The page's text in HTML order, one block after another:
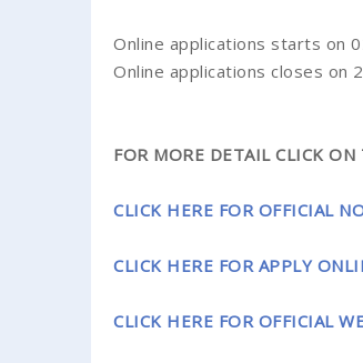
Online applications starts on
Online applications closes on
FOR MORE DETAIL CLICK
CLICK HERE FOR OFFICIAL
CLICK HERE FOR APPLY
CLICK HERE FOR OFFICIAL